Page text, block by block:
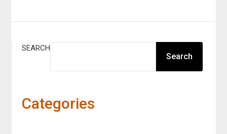
SEARCH
Search
Categories